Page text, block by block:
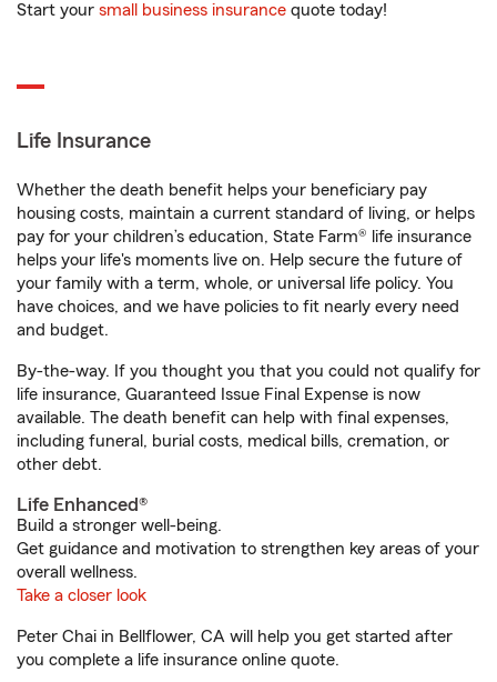
Start your small business insurance quote today!
Life Insurance
Whether the death benefit helps your beneficiary pay
housing costs, maintain a current standard of living, or helps
pay for your children’s education, State Farm® life insurance
helps your life's moments live on. Help secure the future of
your family with a term, whole, or universal life policy. You
have choices, and we have policies to fit nearly every need
and budget.
By-the-way. If you thought you that you could not qualify for
life insurance, Guaranteed Issue Final Expense is now
available. The death benefit can help with final expenses,
including funeral, burial costs, medical bills, cremation, or
other debt.
Life Enhanced®
Build a stronger well-being.
Get guidance and motivation to strengthen key areas of your
overall wellness.
Take a closer look
Peter Chai in Bellflower, CA will help you get started after
you complete a life insurance online quote.